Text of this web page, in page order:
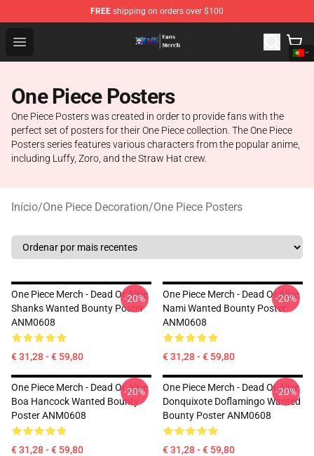
FREE shipping on orders over $100
Open menu
One Piece Store - Official One Piece Merchandise Shop
One Piece Posters
One Piece Posters was created in order to provide fans with the
perfect set of posters for their One Piece collection. The One Piece
Posters series features various characters from the popular anime,
including Luffy, Zoro, and the Straw Hat crew.
Início/One Piece Decoration/One Piece Posters
One Piece Merch - Dead Or Alive
Shanks Wanted Bounty Poster
ANM0608
€ 31,28 - € 59,80
-20%
One Piece Merch - Dead Or Alive
Nami Wanted Bounty Poster
ANM0608
€ 31,28 - € 59,80
-20%
One Piece Merch - Dead Or Alive
Boa Hancock Wanted Bounty
Poster ANM0608
€ 31,28 - € 59,80
-20%
One Piece Merch - Dead Or Alive
Donquixote Doflamingo Wanted
Bounty Poster ANM0608
€ 31,28 - € 59,80
-20%